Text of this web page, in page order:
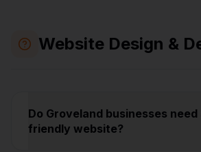
Website Design &
Do Groveland businesses need
friendly website?